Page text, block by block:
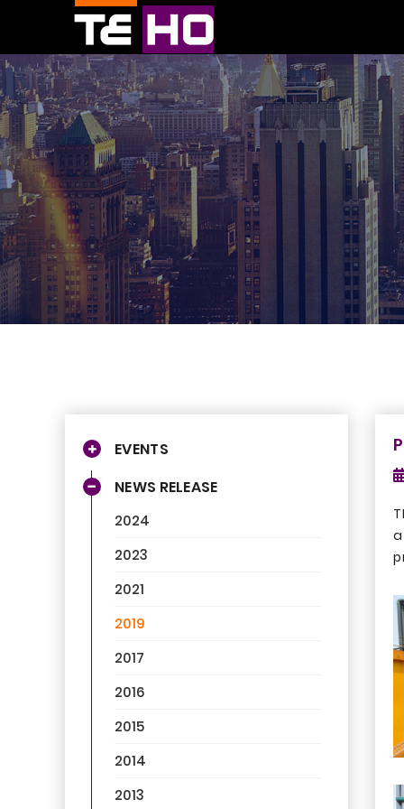
EVENTS
NEWS RELEASE
2024
2023
2021
2019
2017
2016
2015
2014
2013